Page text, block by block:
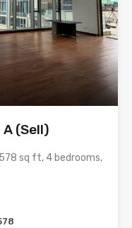
A (Sell)
sq ft, 4 bedrooms,